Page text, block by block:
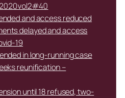
and access reduced
delayed and access
19
in long-running case
reunification –
until 18 refused, two-